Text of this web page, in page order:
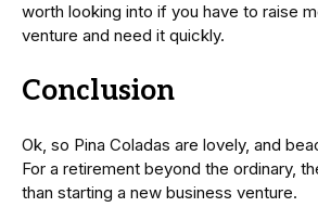
worth looking into if you have to raise
venture and need it quickly.
Conclusion
Ok, so Pina Coladas are lovely, and
For a retirement beyond the ordinary,
than starting a new business venture.